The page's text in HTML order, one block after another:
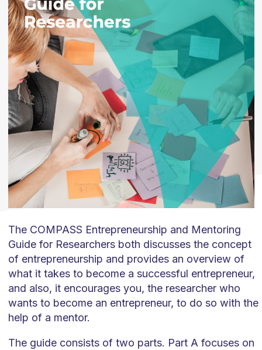
The COMPASS Entrepreneurship and Mentoring
Guide for Researchers both discusses the concept
of entrepreneurship and provides an overview of
what it takes to become a successful entrepreneur,
and also, it encourages you, the researcher who
wants to become an entrepreneur, to do so with the
help of a mentor.
The guide consists of two parts. Part A focuses on